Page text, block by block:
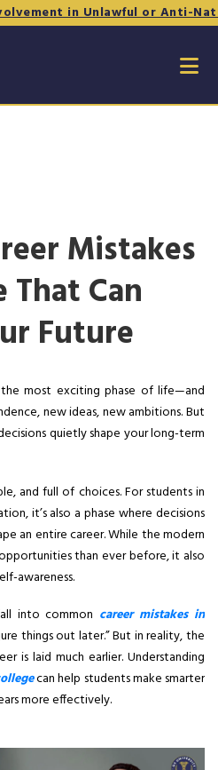
in Unlawful or Anti-
Mistakes
That Can
Future
most exciting phase of life—and
new ideas, new ambitions. But
quietly shape your long-term
and full of choices. For students in
it’s also a phase where decisions
an entire career. While the modern
than ever before, it also
awareness.
into common career mistakes in
things out later.” But in reality, the
is laid much earlier. Understanding
can help students make smarter
more effectively.